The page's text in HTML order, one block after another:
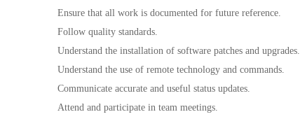
Ensure that all work is documented for future reference.
Follow quality standards.
Understand the installation of software patches and upgrades.
Understand the use of remote technology and commands.
Communicate accurate and useful status updates.
Attend and participate in team meetings.